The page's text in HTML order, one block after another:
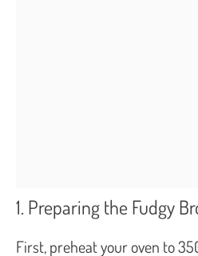
1. Preparing the Fudgy
First, preheat your oven to